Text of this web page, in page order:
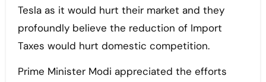
Tesla as it would hurt their market and they
profoundly believe the reduction of Import
Taxes would hurt domestic competition.
Prime Minister Modi appreciated the efforts